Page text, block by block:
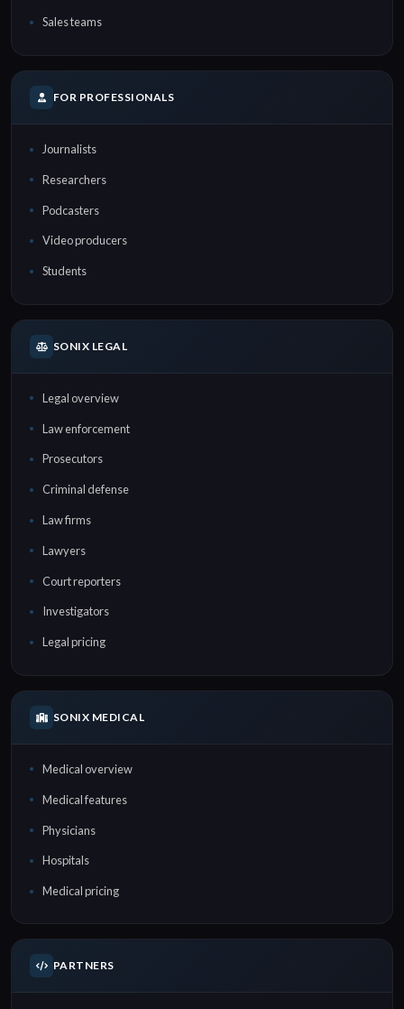
Sales teams
FOR PROFESSIONALS
Journalists
Researchers
Podcasters
Video producers
Students
SONIX LEGAL
Legal overview
Law enforcement
Prosecutors
Criminal defense
Law firms
Lawyers
Court reporters
Investigators
Legal pricing
SONIX MEDICAL
Medical overview
Medical features
Physicians
Hospitals
Medical pricing
PARTNERS